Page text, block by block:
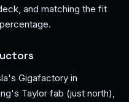
and matching the fit
Gigafactory in
Taylor fab (just north),